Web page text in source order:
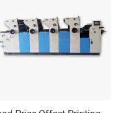
product quality and